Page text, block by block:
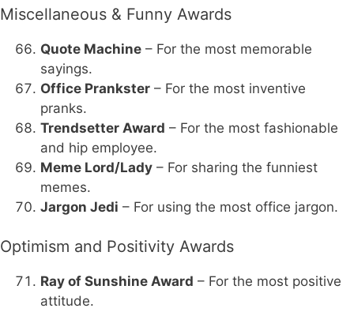
Miscellaneous & Funny Awards
Quote Machine – For the most memorable
sayings.
Office Prankster – For the most inventive
pranks.
Trendsetter Award – For the most fashionable
and hip employee.
Meme Lord/Lady – For sharing the funniest
memes.
Jargon Jedi – For using the most office jargon.
Optimism and Positivity Awards
Ray of Sunshine Award – For the most positive
attitude.